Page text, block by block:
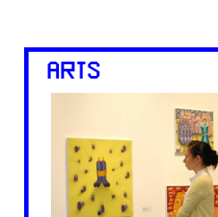
ARTS